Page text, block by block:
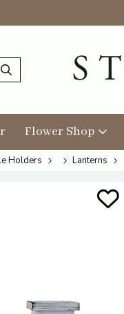
Flower Shop
Holders Lanterns